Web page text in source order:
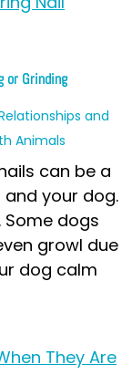
or Grinding
and
Animals
can be a
your dog.
Some dogs
growl due
dog calm